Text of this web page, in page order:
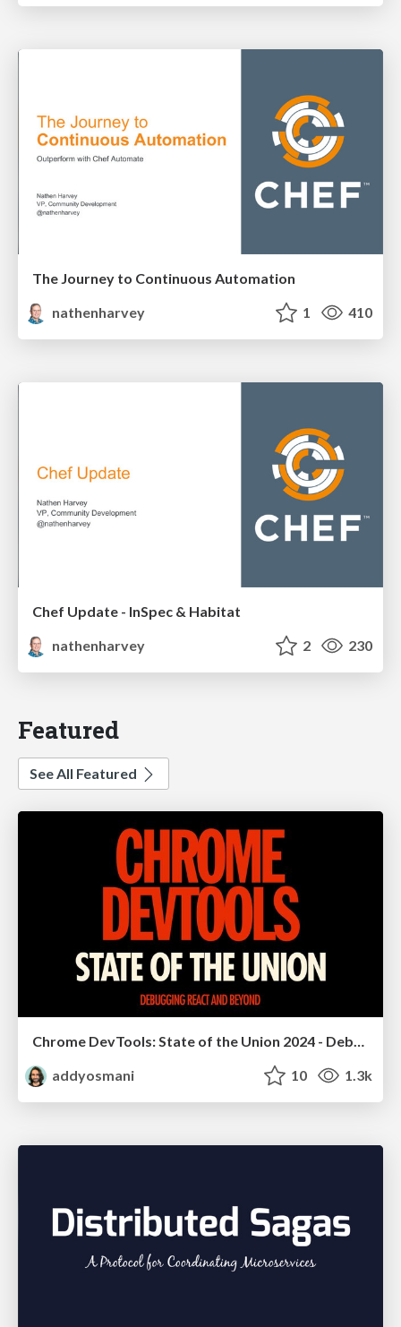
The Journey to Continuous Automation
nathenharvey
1 410
Chef Update - InSpec & Habitat
nathenharvey
2 230
Featured
See All Featured
addyosmani
10 1.3k